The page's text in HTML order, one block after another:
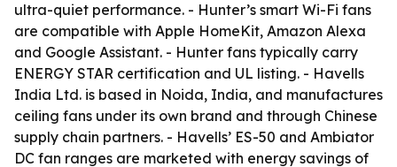
ultra-quiet performance. - Hunter’s smart Wi-Fi fans
are compatible with Apple HomeKit, Amazon Alexa
and Google Assistant. - Hunter fans typically carry
ENERGY STAR certification and UL listing. - Havells
India Ltd. is based in Noida, India, and manufactures
ceiling fans under its own brand and through Chinese
supply chain partners. - Havells’ ES-50 and Ambiator
DC fan ranges are marketed with energy savings of